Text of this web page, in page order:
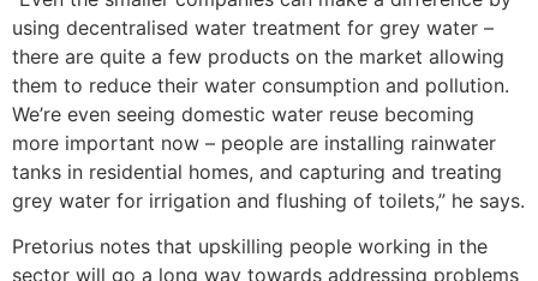
using decentralised water treatment for grey water –
there are quite a few products on the market allowing
them to reduce their water consumption and pollution.
We’re even seeing domestic water reuse becoming
more important now – people are installing rainwater
tanks in residential homes, and capturing and treating
grey water for irrigation and flushing of toilets,” he says.
Pretorius notes that upskilling people working in the
sector will go a long way towards addressing problems